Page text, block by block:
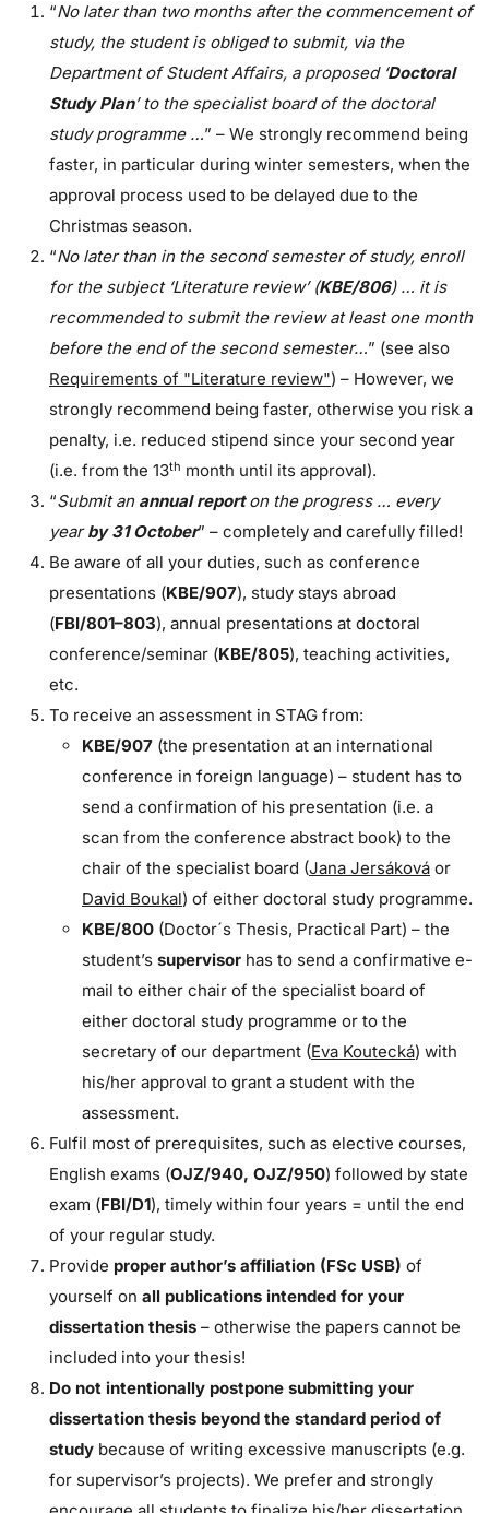
“No later than two months after the commencement of
study, the student is obliged to submit, via the
Department of Student Affairs, a proposed ‘Doctoral
Study Plan’ to the specialist board of the doctoral
study programme …” – We strongly recommend being
faster, in particular during winter semesters, when the
approval process used to be delayed due to the
Christmas season.
“No later than in the second semester of study, enroll
for the subject ‘Literature review’ (KBE/806) … it is
recommended to submit the review at least one month
before the end of the second semester…” (see also
Requirements of "Literature review") – However, we
strongly recommend being faster, otherwise you risk a
penalty, i.e. reduced stipend since your second year
(i.e. from the 13th month until its approval).
“Submit anannual reporton the progress … every
yearby 31 October” – completely and carefully filled!
Be aware of all your duties, such as conference
presentations (KBE/907), study stays abroad
(FBI/801–803), annual presentations at doctoral
conference/seminar (KBE/805), teaching activities,
etc.
To receive an assessment in STAG from:
KBE/907 (the presentation at an international
conference in foreign language) – student has to
send a confirmation of his presentation (i.e. a
scan from the conference abstract book) to the
chair of the specialist board (Jana Jersáková or
David Boukal) of either doctoral study programme.
KBE/800 (Doctor´s Thesis, Practical Part) – the
student’s supervisor has to send a confirmative e-
mail to either chair of the specialist board of
either doctoral study programme or to the
secretary of our department (Eva Koutecká) with
his/her approval to grant a student with the
assessment.
Fulfil most of prerequisites, such as elective courses,
English exams (OJZ/940, OJZ/950) followed by state
exam (FBI/D1), timely within four years = until the end
of your regular study.
Provide proper author’s affiliation (FSc USB) of
yourself on all publications intended for your
dissertation thesis – otherwise the papers cannot be
included into your thesis!
Do not intentionally postpone submitting your
dissertation thesis beyond the standard period of
study because of writing excessive manuscripts (e.g.
for supervisor’s projects). We prefer and strongly